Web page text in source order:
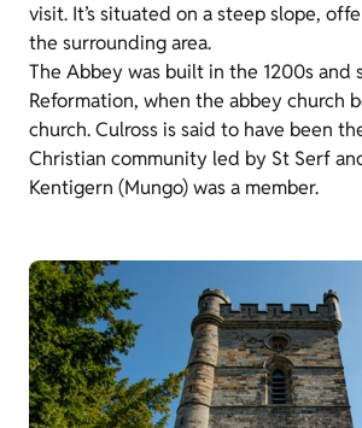
visit. It’s situated on a steep slope,
the surrounding area.
The Abbey was built in the 1200s and
Reformation, when the abbey church
church. Culross is said to have been
Christian community led by St Serf
Kentigern (Mungo) was a member.